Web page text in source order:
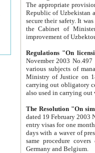
The appropriate provision has been approved in
Republic of Uzbekistan and departure of citizens of the Republic of Uzbekistan abroad as tourists, and to
secure their safety. It was issued according
the Cabinet of Ministers of the Republic of Uzbekistan dated 28
Regulations "On
November 2003 No.497 stipulates the
various subjects of managing. The Order of certification of tourist services. It was registered within the
Ministry of Justice on 18 March
carrying out obligatory certification of tourist services rendered by
also used in
The Resolution "On
dated 19 February 2003 No.85. The Ministry for
entry visas for one month to citizens of Italian Republic visiting Uzbekistan as tourists within two working
days with a waver of presenting
same procedure covers citizens of France. Latvia,
Germany and Belgium.